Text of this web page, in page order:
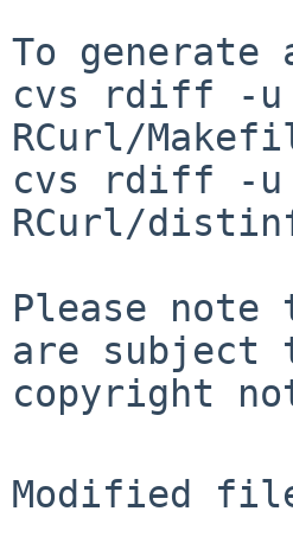
To
cvs rdiff -u
RCurl/
cvs rdiff -u
RCurl/
Please
are subject
copyright
Modified